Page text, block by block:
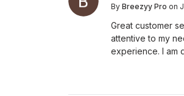
By Breezyy Pro on
Great customer
attentive to my
experience. I am